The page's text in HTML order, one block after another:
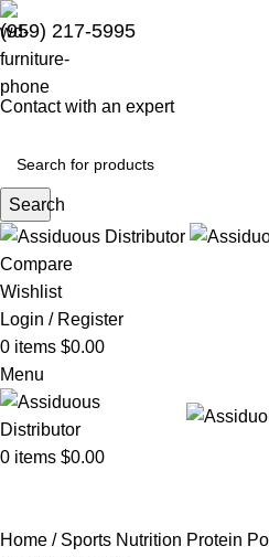
(959) 217-5995
Contact with an expert
Search
Compare
Wishlist
Login / Register
0 items $0.00
Menu
0 items $0.00
Home Sports Nutrition Protein